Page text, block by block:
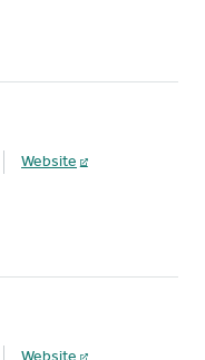
Website